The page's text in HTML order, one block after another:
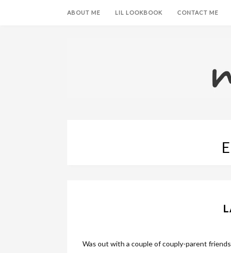
ABOUT ME LIL LOOKBOOK CONTACT ME
Was out with a couple of couply-parent